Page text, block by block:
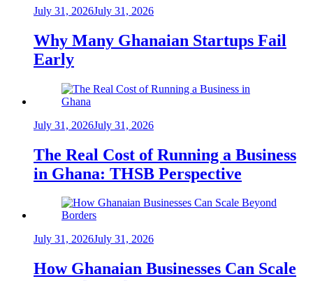
July 31, 2026July 31, 2026
Why Many Ghanaian Startups Fail
Early
July 31, 2026July 31, 2026
The Real Cost of Running a Business
in Ghana: THSB Perspective
July 31, 2026July 31, 2026
How Ghanaian Businesses Can Scale